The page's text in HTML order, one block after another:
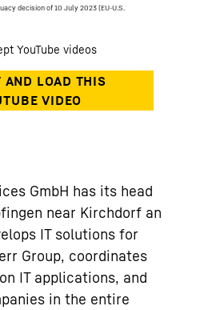
decision of 10 July 2023 (EU-U.S.
GmbH has its head
near Kirchdorf an
IT solutions for
Group, coordinates
IT applications, and
in the entire